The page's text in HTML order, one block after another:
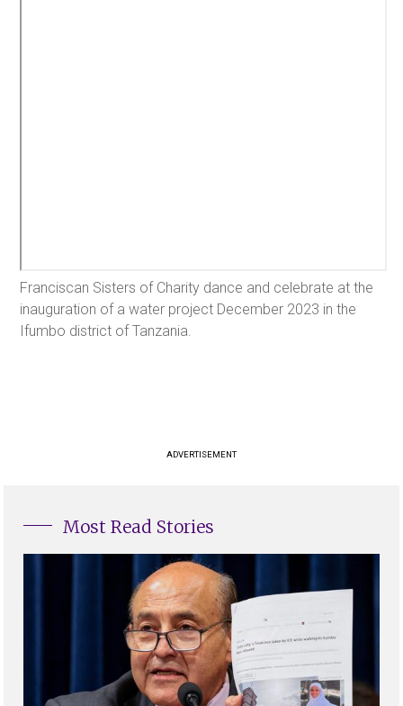
Franciscan Sisters of Charity dance and celebrate at the
inauguration of a water project December 2023 in the
Ifumbo district of Tanzania.
ADVERTISEMENT
Most Read Stories